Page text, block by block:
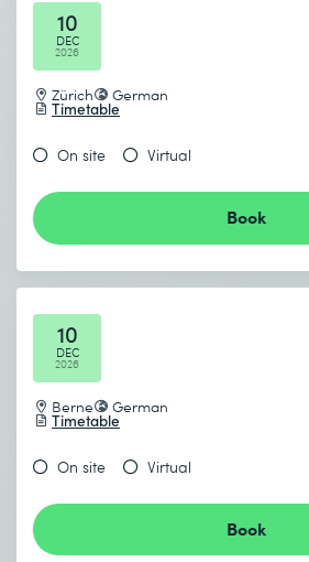
10
DEC
2026
Zürich German
Timetable
On site Virtual
Book
10
DEC
2026
Berne German
Timetable
On site Virtual
Book